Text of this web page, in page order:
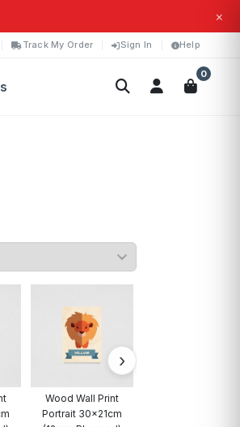
×
Track My Order Sign In Help
0
Wood Wall Print
Portrait 30x21cm